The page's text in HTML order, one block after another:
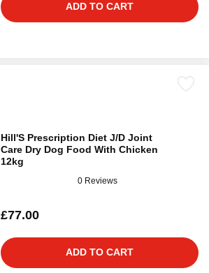
ADD TO CART
Hill'S Prescription Diet J/D Joint
Care Dry Dog Food With Chicken
12kg
0 Reviews
£77.00
ADD TO CART